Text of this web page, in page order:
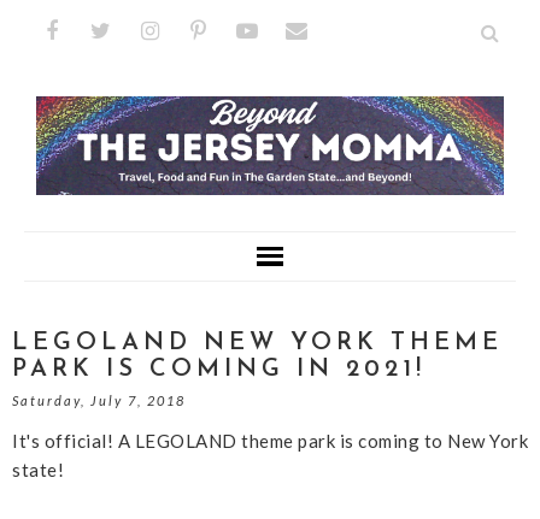
LEGOLAND NEW YORK THEME
PARK IS COMING IN 2021!
Saturday, July 7, 2018
It's official! A LEGOLAND theme park is coming to New York
state!